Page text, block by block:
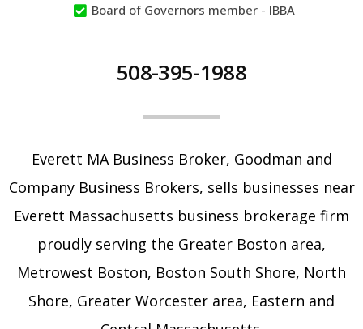
Board of Governors member - IBBA
508-395-1988
Everett MA Business Broker, Goodman and
Company Business Brokers, sells businesses near
Everett Massachusetts business brokerage firm
proudly serving the Greater Boston area,
Metrowest Boston, Boston South Shore, North
Shore, Greater Worcester area, Eastern and